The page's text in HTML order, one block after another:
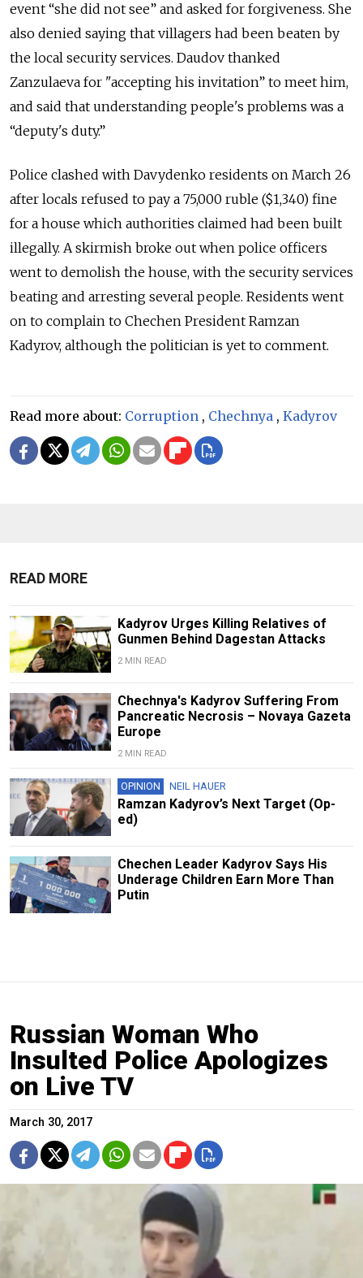
event “she did not see” and asked for forgiveness. She
also denied saying that villagers had been beaten by
the local security services. Daudov thanked
Zanzulaeva for "accepting his invitation” to meet him,
and said that understanding people's problems was a
“deputy's duty.”
Police clashed with Davydenko residents on March 26
after locals refused to pay a 75,000 ruble ($1,340) fine
for a house which authorities claimed had been built
illegally. A skirmish broke out when police officers
went to demolish the house, with the security services
beating and arresting several people. Residents went
on to complain to Chechen President Ramzan
Kadyrov, although the politician is yet to comment.
Read more about: Corruption , Chechnya , Kadyrov
READ MORE
Kadyrov Urges Killing Relatives of
Gunmen Behind Dagestan Attacks
2 MIN READ
Chechnya's Kadyrov Suffering From
Pancreatic Necrosis – Novaya Gazeta
Europe
2 MIN READ
OPINION NEIL HAUER
Ramzan Kadyrov’s Next Target (Op-
ed)
Chechen Leader Kadyrov Says His
Underage Children Earn More Than
Putin
Russian Woman Who
Insulted Police Apologizes
on Live TV
March 30, 2017